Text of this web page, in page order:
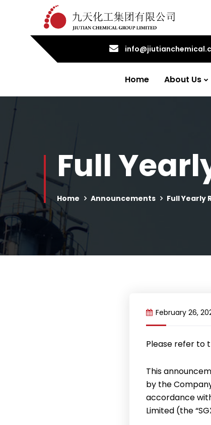
Home About Us
Full
Home Announcements Full Yearly
February 26,
Please refer to
This
by the
accordance
Limited (the